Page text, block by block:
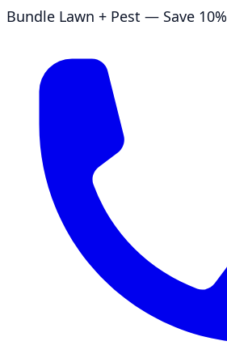
Bundle Lawn + Pest — Save 10%